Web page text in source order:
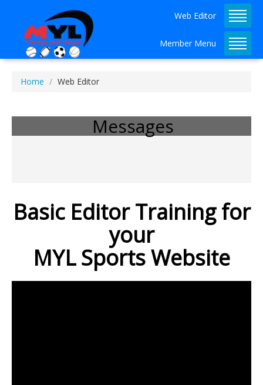
Web Editor
Member Menu
Home Web Editor
Messages
Available!
Basic Editor Training for
your
MYL Sports Website